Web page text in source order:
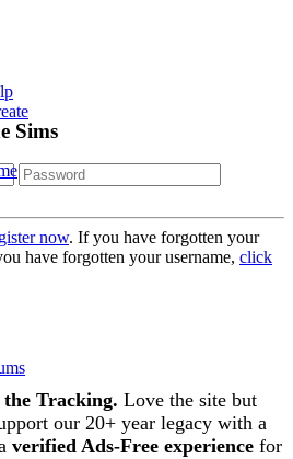
Sims
now. If you have forgotten your
have forgotten your username, click
Tracking. Love the site but
our 20+ year legacy with a
verified Ads-Free experience for